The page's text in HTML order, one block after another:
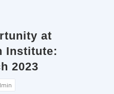
at
Institute:
2023